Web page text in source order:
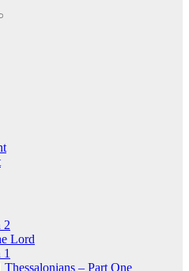
2
Lord
– Part One